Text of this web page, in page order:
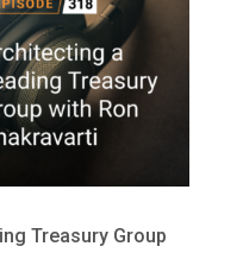
Treasury Group